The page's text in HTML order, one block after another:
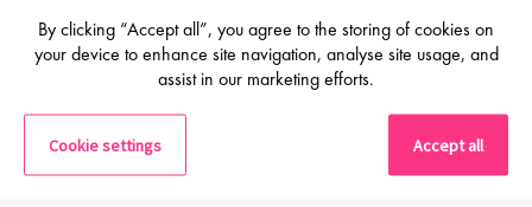
Proclinical is a leading life sciences recruiter focused on finding
exceptional people and matching them with the finest positions
across the globe. Proclinical is acting as an Employment Agency in
By submitting this application, you confirm that you've read and
understood our privacy policy, which informs you how we process
By clicking “Accept all”, you agree to the storing of cookies on
your device to enhance site navigation, analyse site usage, and
assist in our marketing efforts.
Cookie settings Accept all